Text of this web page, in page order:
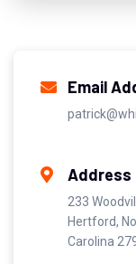
Email
Address
233
Hertford,
Carolina